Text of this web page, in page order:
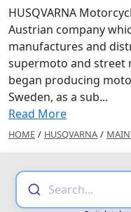
HUSQVARNA
Austrian company
manufactures and
supermoto and street
began producing
Sweden, as a sub...
Read More
HOME / HUSQVARNA /
Search...